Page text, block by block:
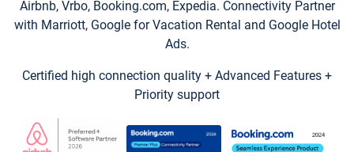
Airbnb, Vrbo, Booking.com, Expedia. Connectivity Partner
with Marriott, Google for Vacation Rental and Google Hotel
Ads.
Certified high connection quality + Advanced Features +
Priority support